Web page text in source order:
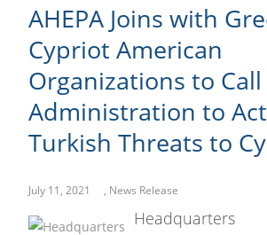
AHEPA Joins with
Cypriot American
Organizations to
Administration to
Turkish Threats to
July 11, 2021 , News Release
Headquarters